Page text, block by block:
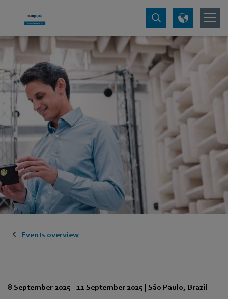
Events overview
8 September 2025 -11 September 2025 | São Paulo, Brazil